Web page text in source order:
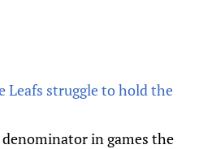
Leafs struggle to hold the
denominator in games the